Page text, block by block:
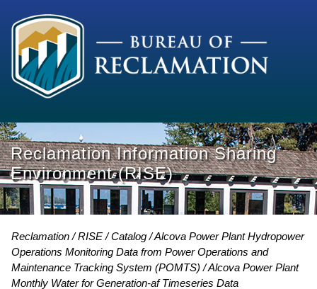
Reclamation Information Sharing
Environment (RISE)
Reclamation RISE Catalog
Alcova Power Plant Hydropower
Operations Monitoring Data from Power Operations and
Maintenance Tracking System (POMTS)
Alcova Power Plant
Monthly Water for Generation-af Timeseries Data